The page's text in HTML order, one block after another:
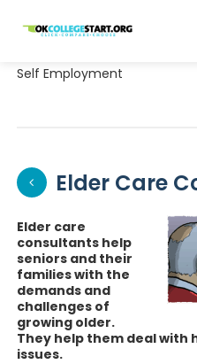
OKcollegestart
Self Employment
Elder Care
Elder care
consultants help
seniors and their
families with the
demands and
challenges of
growing older.
They help them deal with
issues.